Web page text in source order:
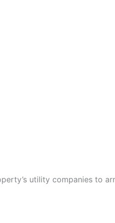
utility companies to